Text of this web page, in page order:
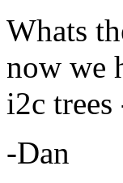
Whats
now we
i2c
-Dan